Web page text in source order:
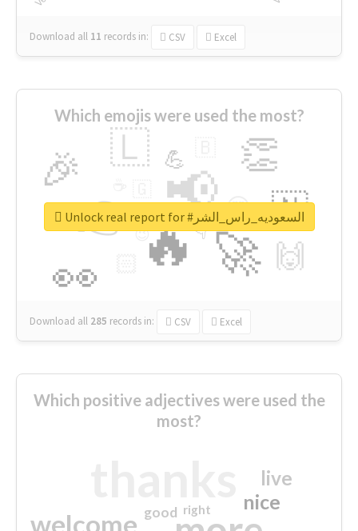
Download all 11 records in: CSV Excel
Which emojis were used the most?
🔥
👉 📢
🚀
👀
🎉 👏
🇱
🇳
🙌
😍
💪
👇
🔷
😉
🎡
Download all 285 records in: CSV Excel
Unlock real report for #السعوديه_راس_الشر
Which positive adjectives were used the
most?
welcome
nice
live
good right